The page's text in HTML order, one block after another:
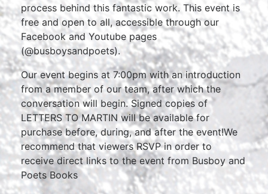
process behind this fantastic work. This event is
free and open to all, accessible through our
Facebook and Youtube pages
(@busboysandpoets).
Our event begins at 7:00pm with an introduction
from a member of our team, after which the
conversation will begin. Signed copies of
LETTERS TO MARTIN will be available for
purchase before, during, and after the event!We
recommend that viewers RSVP in order to
receive direct links to the event from Busboy and
Poets Books